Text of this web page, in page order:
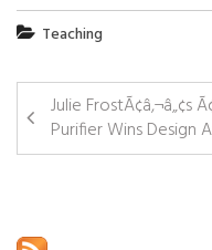
Teaching
Julie FrostÃ¢â‚¬â„¢s
Purifier Wins Design